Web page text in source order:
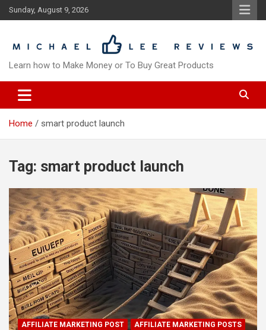
Skip
to
Sunday, August 9, 2026
Learn how to Make Money or To Buy Great Products
Home smart product launch
Tag: smart product launch
AFFILIATE MARKETING POST AFFILIATE MARKETING POSTS